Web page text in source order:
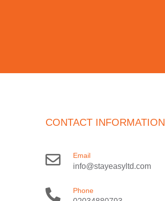
CONTACT INFORMATION
Email
info@stayeasyltd.com
Phone